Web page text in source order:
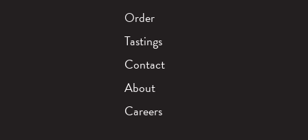
Order
Tastings
Contact
About
Careers